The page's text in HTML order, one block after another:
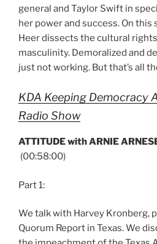
general and Taylor Swift in
her power and success. On this
Heer dissects the cultural
masculinity. Demoralized and
just not working. But that’s all
KDA Keeping Democracy
Radio Show
ATTITUDE with ARNIE
(00:58:00)
Part 1:
We talk with Harvey Kronberg,
Quorum Report in Texas. We